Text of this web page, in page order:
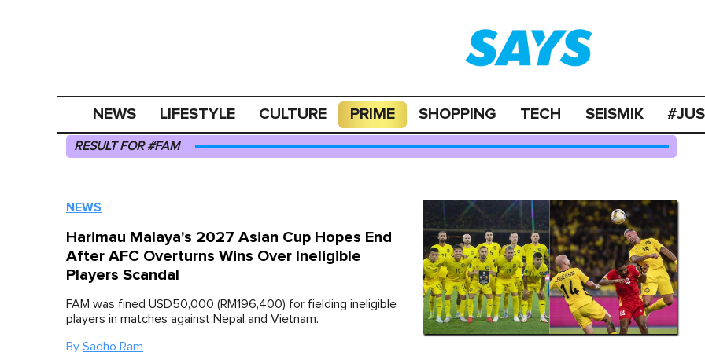
NEWS LIFESTYLE CULTURE PRIME SHOPPING TECH SEISMIK
RESULT FOR #FAM
NEWS
Harimau Malaya's 2027 Asian Cup Hopes End
After AFC Overturns Wins Over Ineligible
Players Scandal
FAM was fined USD50,000 (RM196,400) for fielding ineligible
players in matches against Nepal and Vietnam.
By Sadho Ram